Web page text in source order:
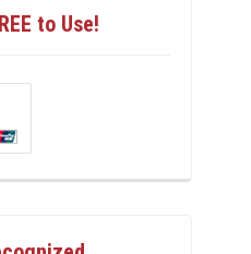
to Use!